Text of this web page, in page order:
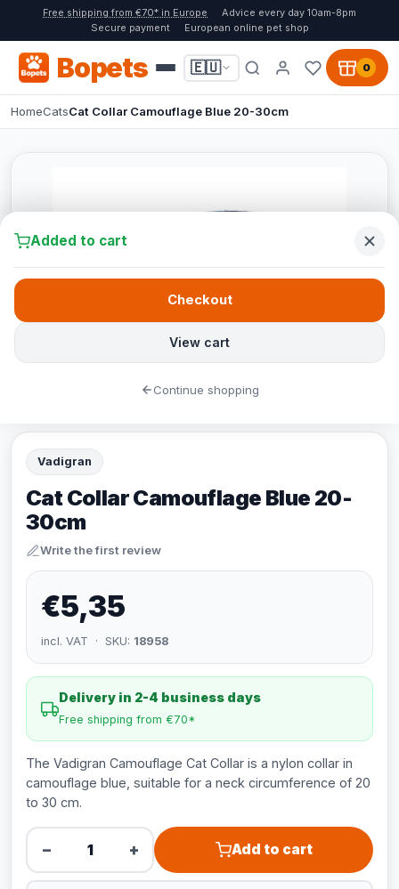
Free shipping from €70* in Europe
Advice every day 10am-8pm
Secure payment
European online pet shop
Bopets 🇪🇺 0
HomeCatsCat Collar Camouflage Blue 20-30cm
Vadigran
Cat Collar Camouflage Blue 20-
30cm
Write the first review
€5,35
incl. VAT · SKU: 18958
Delivery in 2-4 business days
Free shipping from €70*
The Vadigran Camouflage Cat Collar is a nylon collar in
camouflage blue, suitable for a neck circumference of 20
to 30 cm.
− + Add to cart
Added to cart
View cart
Checkout
Continue shopping